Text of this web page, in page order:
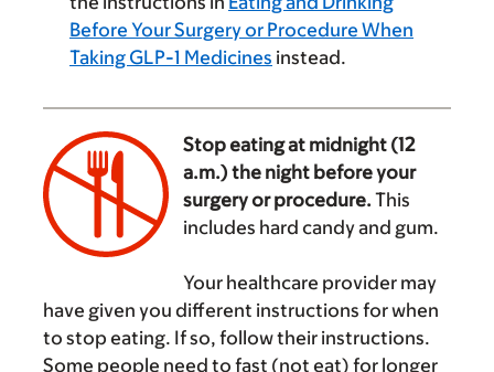
Before Your Surgery or Procedure When
Taking GLP-1 Medicines instead.
Stop eating at midnight (12
a.m.) the night before your
surgery or procedure. This
includes hard candy and gum.
Your healthcare provider may
have given you different instructions for when
to stop eating. If so, follow their instructions.
Some people need to fast (not eat) for longer